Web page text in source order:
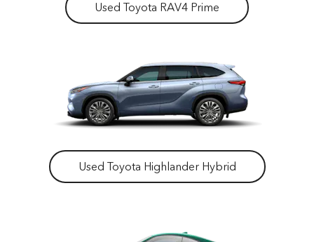
Used Toyota RAV4 Prime
Used Toyota Highlander Hybrid